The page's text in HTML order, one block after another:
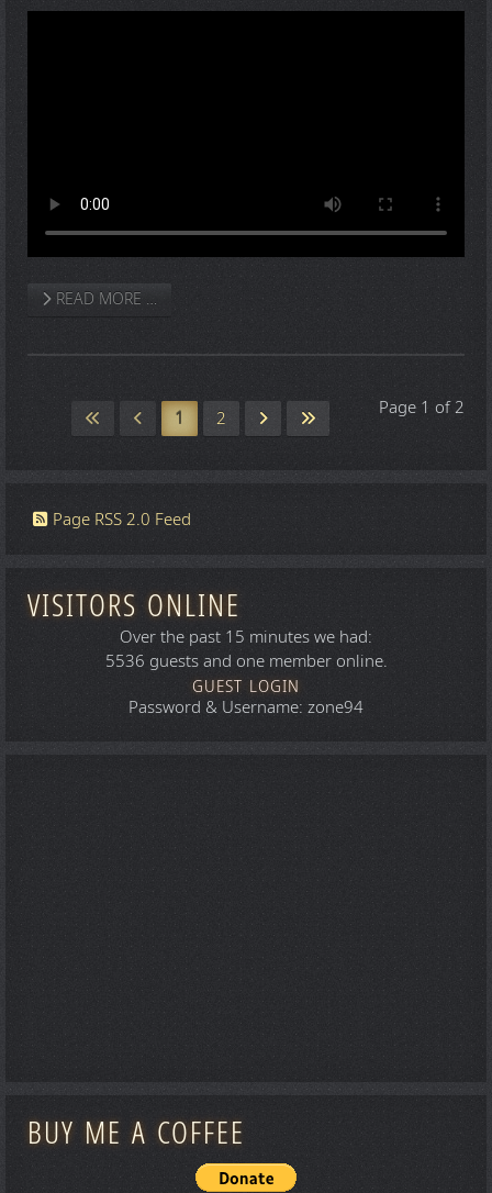
READ MORE …
Page 1 of 2
1 2
Page RSS 2.0 Feed
VISITORS ONLINE
Over the past 15 minutes we had:
5536 guests and one member online.
GUEST LOGIN
Password & Username: zone94
BUY ME A COFFEE